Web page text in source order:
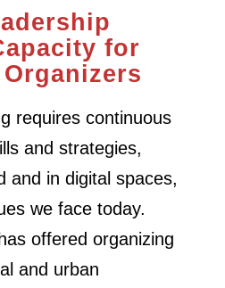
for
requires continuous
and strategies,
and in digital spaces,
we face today.
offered organizing
and urban